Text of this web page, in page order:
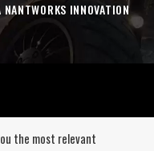
INNOVATION
the most relevant